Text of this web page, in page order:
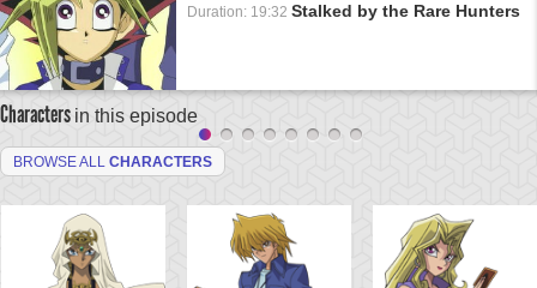
Duration: 19:32 Stalked by the Rare Hunters
Characters in this episode
BROWSE ALL CHARACTERS